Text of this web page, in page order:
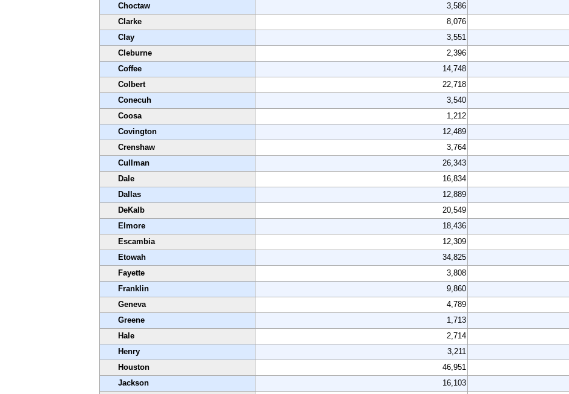
Choctaw
3,586
Clarke
8,076
Clay
3,551
Cleburne
2,396
Coffee
14,748
Colbert
22,718
Conecuh
3,540
Coosa
1,212
Covington
12,489
Crenshaw
3,764
Cullman
26,343
Dale
16,834
Dallas
12,889
DeKalb
20,549
Elmore
18,436
Escambia
12,309
Etowah
34,825
Fayette
3,808
Franklin
9,860
Geneva
4,789
Greene
1,713
Hale
2,714
Henry
3,211
Houston
46,951
Jackson
16,103